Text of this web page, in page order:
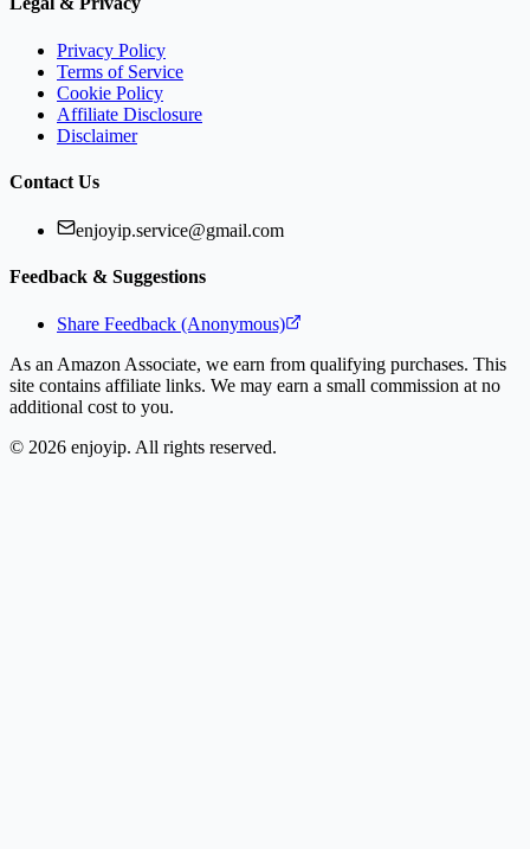
Privacy Policy
Terms of Service
Cookie Policy
Affiliate Disclosure
Disclaimer
Contact Us
enjoyip.service@gmail.com
Feedback & Suggestions
Share Feedback (Anonymous)
As an Amazon Associate, we earn from qualifying purchases. This
site contains affiliate links. We may earn a small commission at no
additional cost to you.
© 2026 enjoyip. All rights reserved.